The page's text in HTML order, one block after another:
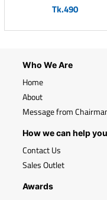
Tk.490
Who We Are
Home
About
Message from
How we can help
Contact Us
Sales Outlet
Awards